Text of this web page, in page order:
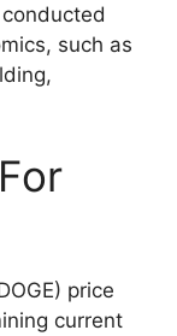
such as
price
current